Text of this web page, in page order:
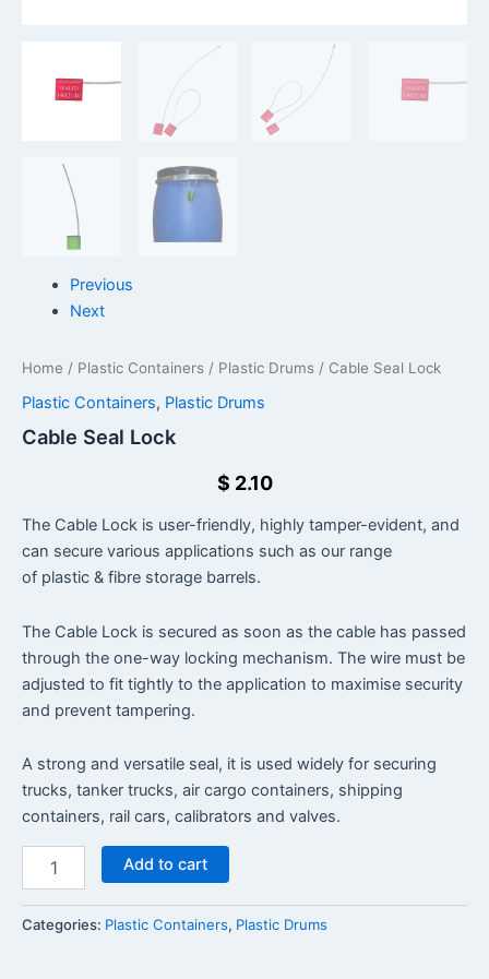
Previous
Next
Home / Plastic Containers / Plastic Drums / Cable Seal Lock
Plastic Containers, Plastic Drums
Cable Seal Lock
$ 2.10
The Cable Lock is user-friendly, highly tamper-evident, and
can secure various applications such as our range
of plastic & fibre storage barrels.
The Cable Lock is secured as soon as the cable has passed
through the one-way locking mechanism. The wire must be
adjusted to fit tightly to the application to maximise security
and prevent tampering.
A strong and versatile seal, it is used widely for securing
trucks, tanker trucks, air cargo containers, shipping
containers, rail cars, calibrators and valves.
Add to cart
Categories: Plastic Containers, Plastic Drums